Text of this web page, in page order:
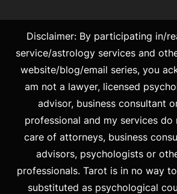
Disclaimer: By participating in/
service/astrology services and
website/blog/email series, you
am not a lawyer, licensed
advisor, business consultant
professional and my services
care of attorneys, business
advisors, psychologists or
professionals. Tarot is in no way
substituted as psychological